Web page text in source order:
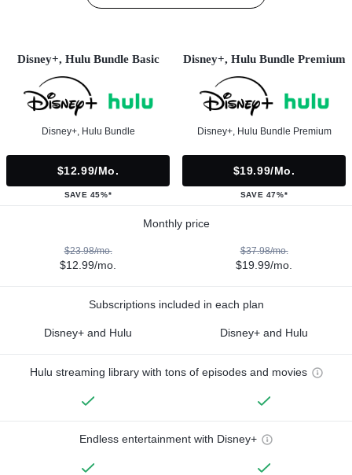
Disney+, Hulu Bundle Basic
Disney+, Hulu Bundle
$12.99/mo.
SAVE 45%*
Disney+, Hulu Bundle Premium
Disney+, Hulu Bundle Premium
$19.99/mo.
SAVE 47%*
Monthly price
$23.98/mo.
$12.99/mo.
$37.98/mo.
$19.99/mo.
Subscriptions included in each plan
Disney+ and Hulu Disney+ and Hulu
Hulu streaming library with tons of episodes and movies
Endless entertainment with Disney+